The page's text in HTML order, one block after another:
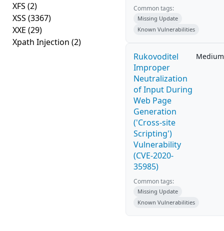
XFS (2)
XSS (3367)
XXE (29)
Xpath Injection (2)
Common tags:
Missing Update
Known Vulnerabilities
Rukovoditel
Improper
Neutralization
of Input During
Web Page
Generation
('Cross-site
Scripting')
Vulnerability
(CVE-2020-
35985)
Medium
Common tags:
Missing Update
Known Vulnerabilities